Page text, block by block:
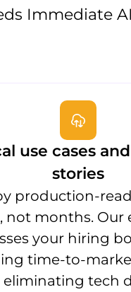
Immediate
use cases
stories
production-
not months. Our
your hiring
time-to-
eliminating tech